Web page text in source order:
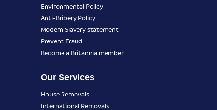
Environmental Policy
Anti-Bribery Policy
Modern Slavery statement
Prevent Fraud
Become a Britannia member
Our Services
House Removals
International Removals